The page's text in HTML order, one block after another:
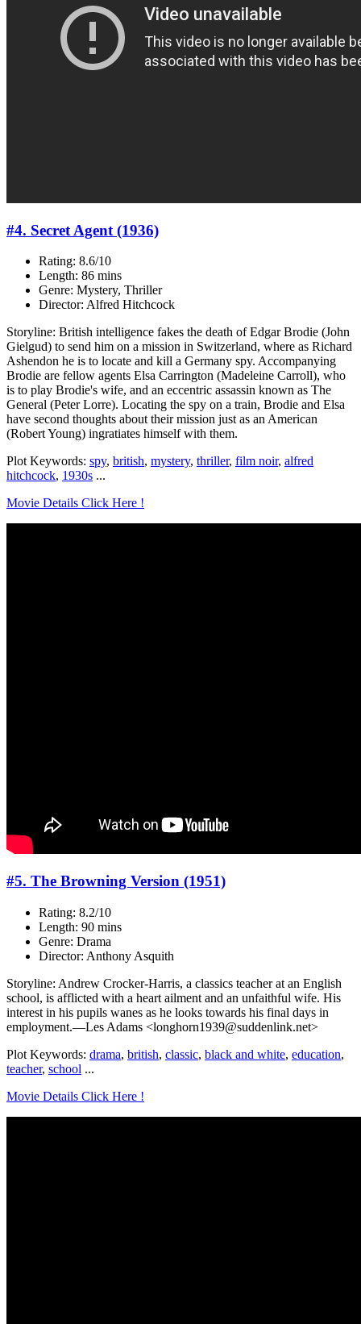
#4. Secret Agent (1936)
Rating: 8.6/10
Length: 86 mins
Genre: Mystery, Thriller
Director: Alfred Hitchcock
Storyline: British intelligence fakes the death of Edgar Brodie (John
Gielgud) to send him on a mission in Switzerland, where as Richard
Ashendon he is to locate and kill a Germany spy. Accompanying
Brodie are fellow agents Elsa Carrington (Madeleine Carroll), who
is to play Brodie's wife, and an eccentric assassin known as The
General (Peter Lorre). Locating the spy on a train, Brodie and Elsa
have second thoughts about their mission just as an American
(Robert Young) ingratiates himself with them.
Plot Keywords: spy, british, mystery, thriller, film noir, alfred
hitchcock, 1930s ...
Movie Details Click Here !
#5. The Browning Version (1951)
Rating: 8.2/10
Length: 90 mins
Genre: Drama
Director: Anthony Asquith
Storyline: Andrew Crocker-Harris, a classics teacher at an English
school, is afflicted with a heart ailment and an unfaithful wife. His
interest in his pupils wanes as he looks towards his final days in
employment.—Les Adams <longhorn1939@suddenlink.net>
Plot Keywords: drama, british, classic, black and white, education,
teacher, school ...
Movie Details Click Here !